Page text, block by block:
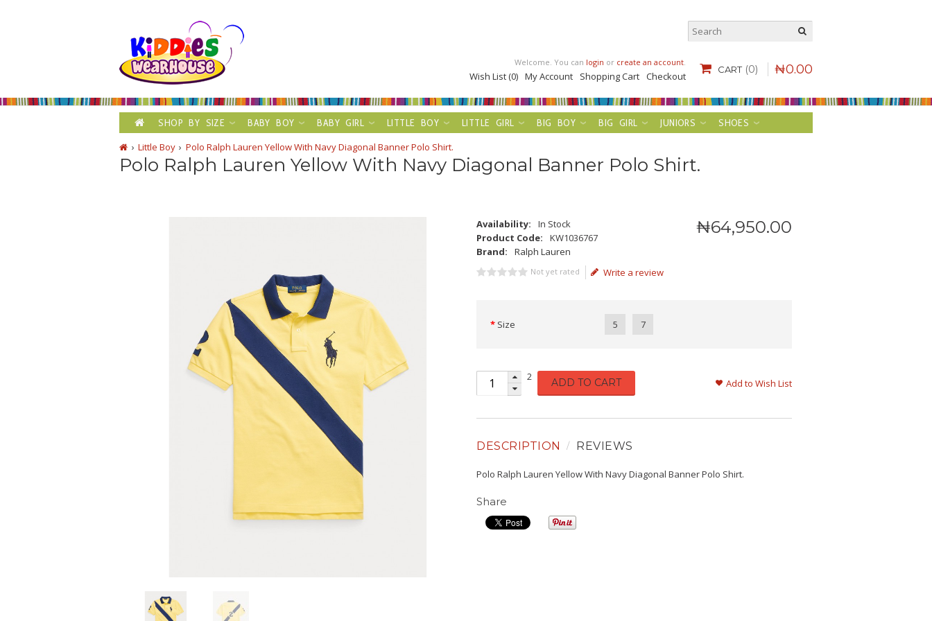
CART (0) ₦0.00
Welcome. You can login or create an account.
Wish List (0) My Account Shopping Cart Checkout
SHOP BY SIZE BABY BOY BABY GIRL LITTLE BOY LITTLE GIRL BIG BOY BIG GIRL JUNIORS
SHOES
Little Boy
Polo Ralph Lauren Yellow With Navy Diagonal Banner Polo Shirt.
Polo Ralph Lauren Yellow With Navy Diagonal Banner Polo Shirt.
₦64,950.00
Availability:
In Stock
Product Code:
KW1036767
Brand:
Ralph Lauren
Not yet rated Write a review
Size 5 7
2 ADD TO CART Add to Wish List
DESCRIPTION REVIEWS
Polo Ralph Lauren Yellow With Navy Diagonal Banner Polo Shirt.
Share